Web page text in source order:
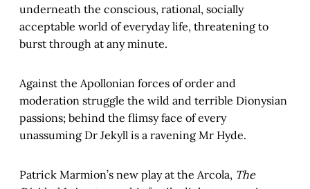
underneath the conscious, rational, socially
acceptable world of everyday life, threatening to
burst through at any minute.
Against the Apollonian forces of order and
moderation struggle the wild and terrible Dionysian
passions; behind the flimsy face of every
unassuming Dr Jekyll is a ravening Mr Hyde.
Patrick Marmion’s new play at the Arcola, The